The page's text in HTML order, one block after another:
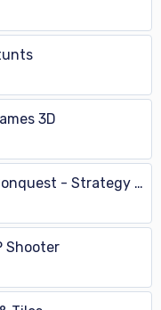
3D
Million Lords: Kingdom Conquest - Strategy War MMO
Shooter